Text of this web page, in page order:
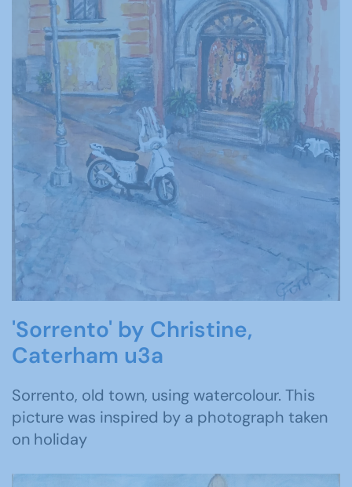
'Sorrento' by Christine,
Caterham u3a
Sorrento, old town, using watercolour. This
picture was inspired by a photograph taken
on holiday